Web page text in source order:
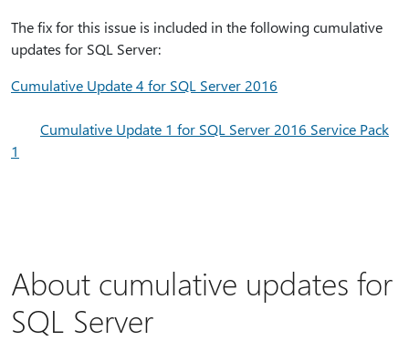
The fix for this issue is included in the following cumulative
updates for SQL Server:
Cumulative Update 4 for SQL Server 2016
Cumulative Update 1 for SQL Server 2016 Service Pack
1
About cumulative updates for
SQL Server